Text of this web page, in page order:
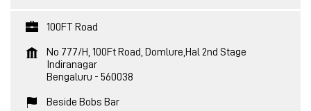
100FT Road
No 777/H, 100Ft Road, Domlure,Hal 2nd Stage
Indiranagar
Bengaluru - 560038
Beside Bobs Bar